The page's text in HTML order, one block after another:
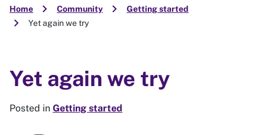
Home chevron_right Community chevron_right Getting started
chevron_right Yet again we try
Yet again we try
Posted in Getting started